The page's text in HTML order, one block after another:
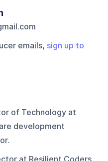
emails, sign up to
of Technology at
development
at Resilient Coders